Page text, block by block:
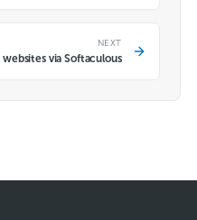
NEXT
via Softaculous